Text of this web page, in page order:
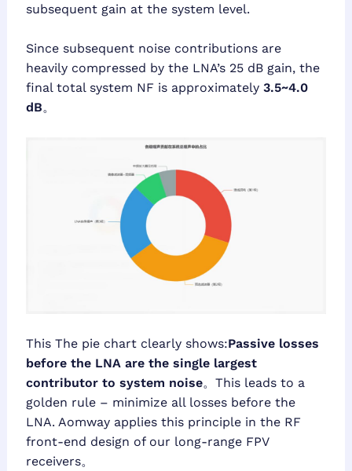
subsequent gain at the system level.
Since subsequent noise contributions are
heavily compressed by the LNA’s 25 dB gain, the
final total system NF is approximately 3.5~4.0
dB。
This The pie chart clearly shows:Passive losses
before the LNA are the single largest
contributor to system noise。This leads to a
golden rule – minimize all losses before the
LNA. Aomway applies this principle in the RF
front-end design of our long-range FPV
receivers。